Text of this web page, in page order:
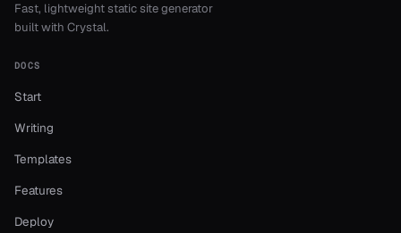
Fast, lightweight static site generator
built with Crystal.
DOCS
Start
Writing
Templates
Features
Deploy